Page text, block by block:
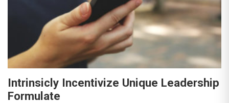
Intrinsicly Incentivize Unique Leadership
Formulate